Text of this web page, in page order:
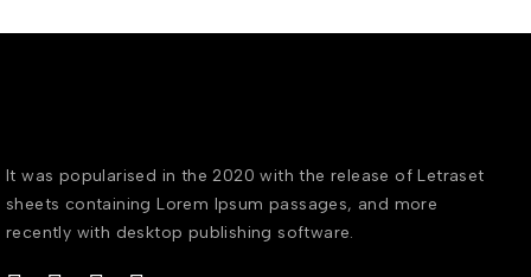
It was popularised in the 2020 with the release of Letraset
sheets containing Lorem Ipsum passages, and more
recently with desktop publishing software.